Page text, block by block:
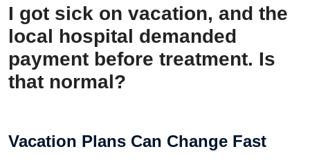
I got sick on vacation, and the
local hospital demanded
payment before treatment. Is
that normal?
Vacation Plans Can Change Fast